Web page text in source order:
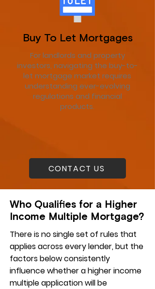
Buy To Let Mortgages
For landlords and property
investors, navigating the buy-to-
let mortgage market requires
understanding ever-evolving
regulations and financial
products.
CONTACT US
Who Qualifies for a Higher
Income Multiple Mortgage?
There is no single set of rules that
applies across every lender, but the
factors below consistently
influence whether a higher income
multiple application will be